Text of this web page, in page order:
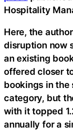
Hospitality
Here, the
disruption now
an existing
offered closer
bookings in the
category, but
with it topped
annually for a